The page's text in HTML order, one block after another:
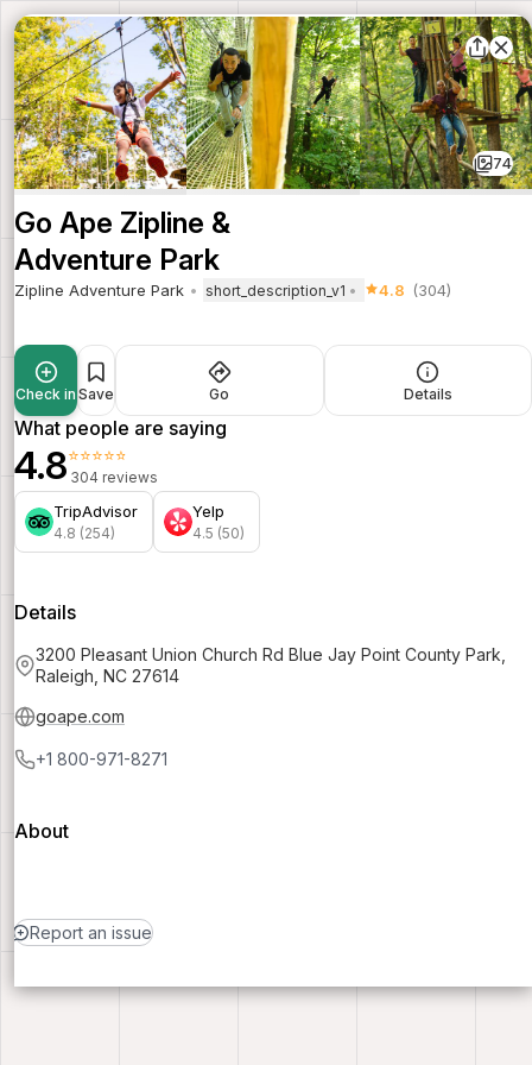
74
Go Ape Zipline &
Adventure Park
Zipline Adventure Park short_description_v1 4.8 (304)
Check in Save Go Details
What people are saying
4.8⭐⭐⭐⭐⭐
304 reviews
TripAdvisor
4.8 (254)
Yelp
4.5 (50)
Details
3200 Pleasant Union Church Rd Blue Jay Point County Park,
Raleigh, NC 27614
goape.com
+1 800-971-8271
About
Report an issue